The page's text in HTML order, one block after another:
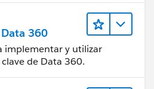
360
implementar y utilizar
de Data 360.